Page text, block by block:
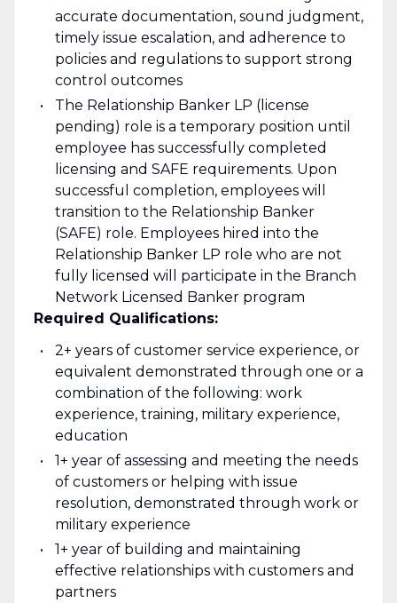
accurate documentation, sound judgment,
timely issue escalation, and adherence to
policies and regulations to support strong
control outcomes
The Relationship Banker LP (license
pending) role is a temporary position until
employee has successfully completed
licensing and SAFE requirements. Upon
successful completion, employees will
transition to the Relationship Banker
(SAFE) role. Employees hired into the
Relationship Banker LP role who are not
fully licensed will participate in the Branch
Network Licensed Banker program
Required Qualifications:
2+ years of customer service experience, or
equivalent demonstrated through one or a
combination of the following: work
experience, training, military experience,
education
1+ year of assessing and meeting the needs
of customers or helping with issue
resolution, demonstrated through work or
military experience
1+ year of building and maintaining
effective relationships with customers and
partners